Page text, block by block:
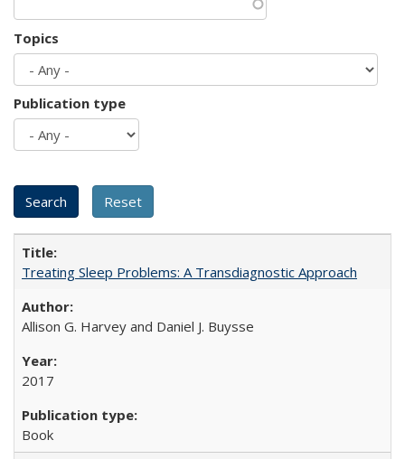
Topics
Publication type
Treating Sleep Problems: A Transdiagnostic Approach
Allison G. Harvey and Daniel J. Buysse
2017
Book